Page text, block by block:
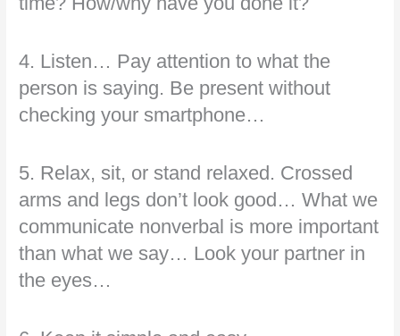
4. Listen… Pay attention to what the
person is saying. Be present without
checking your smartphone…
5. Relax, sit, or stand relaxed. Crossed
arms and legs don’t look good… What we
communicate nonverbal is more important
than what we say… Look your partner in
the eyes…